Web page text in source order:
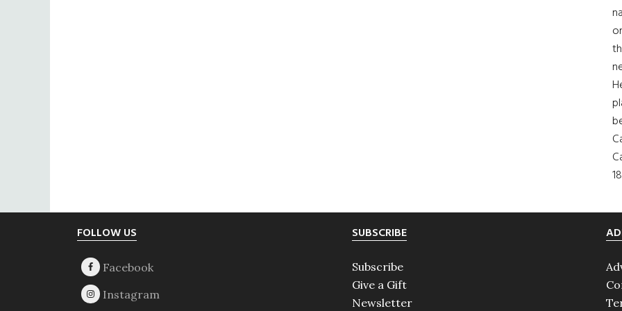
FOLLOW US SUBSCRIBE
Subscribe
Give a Gift
Newsletter